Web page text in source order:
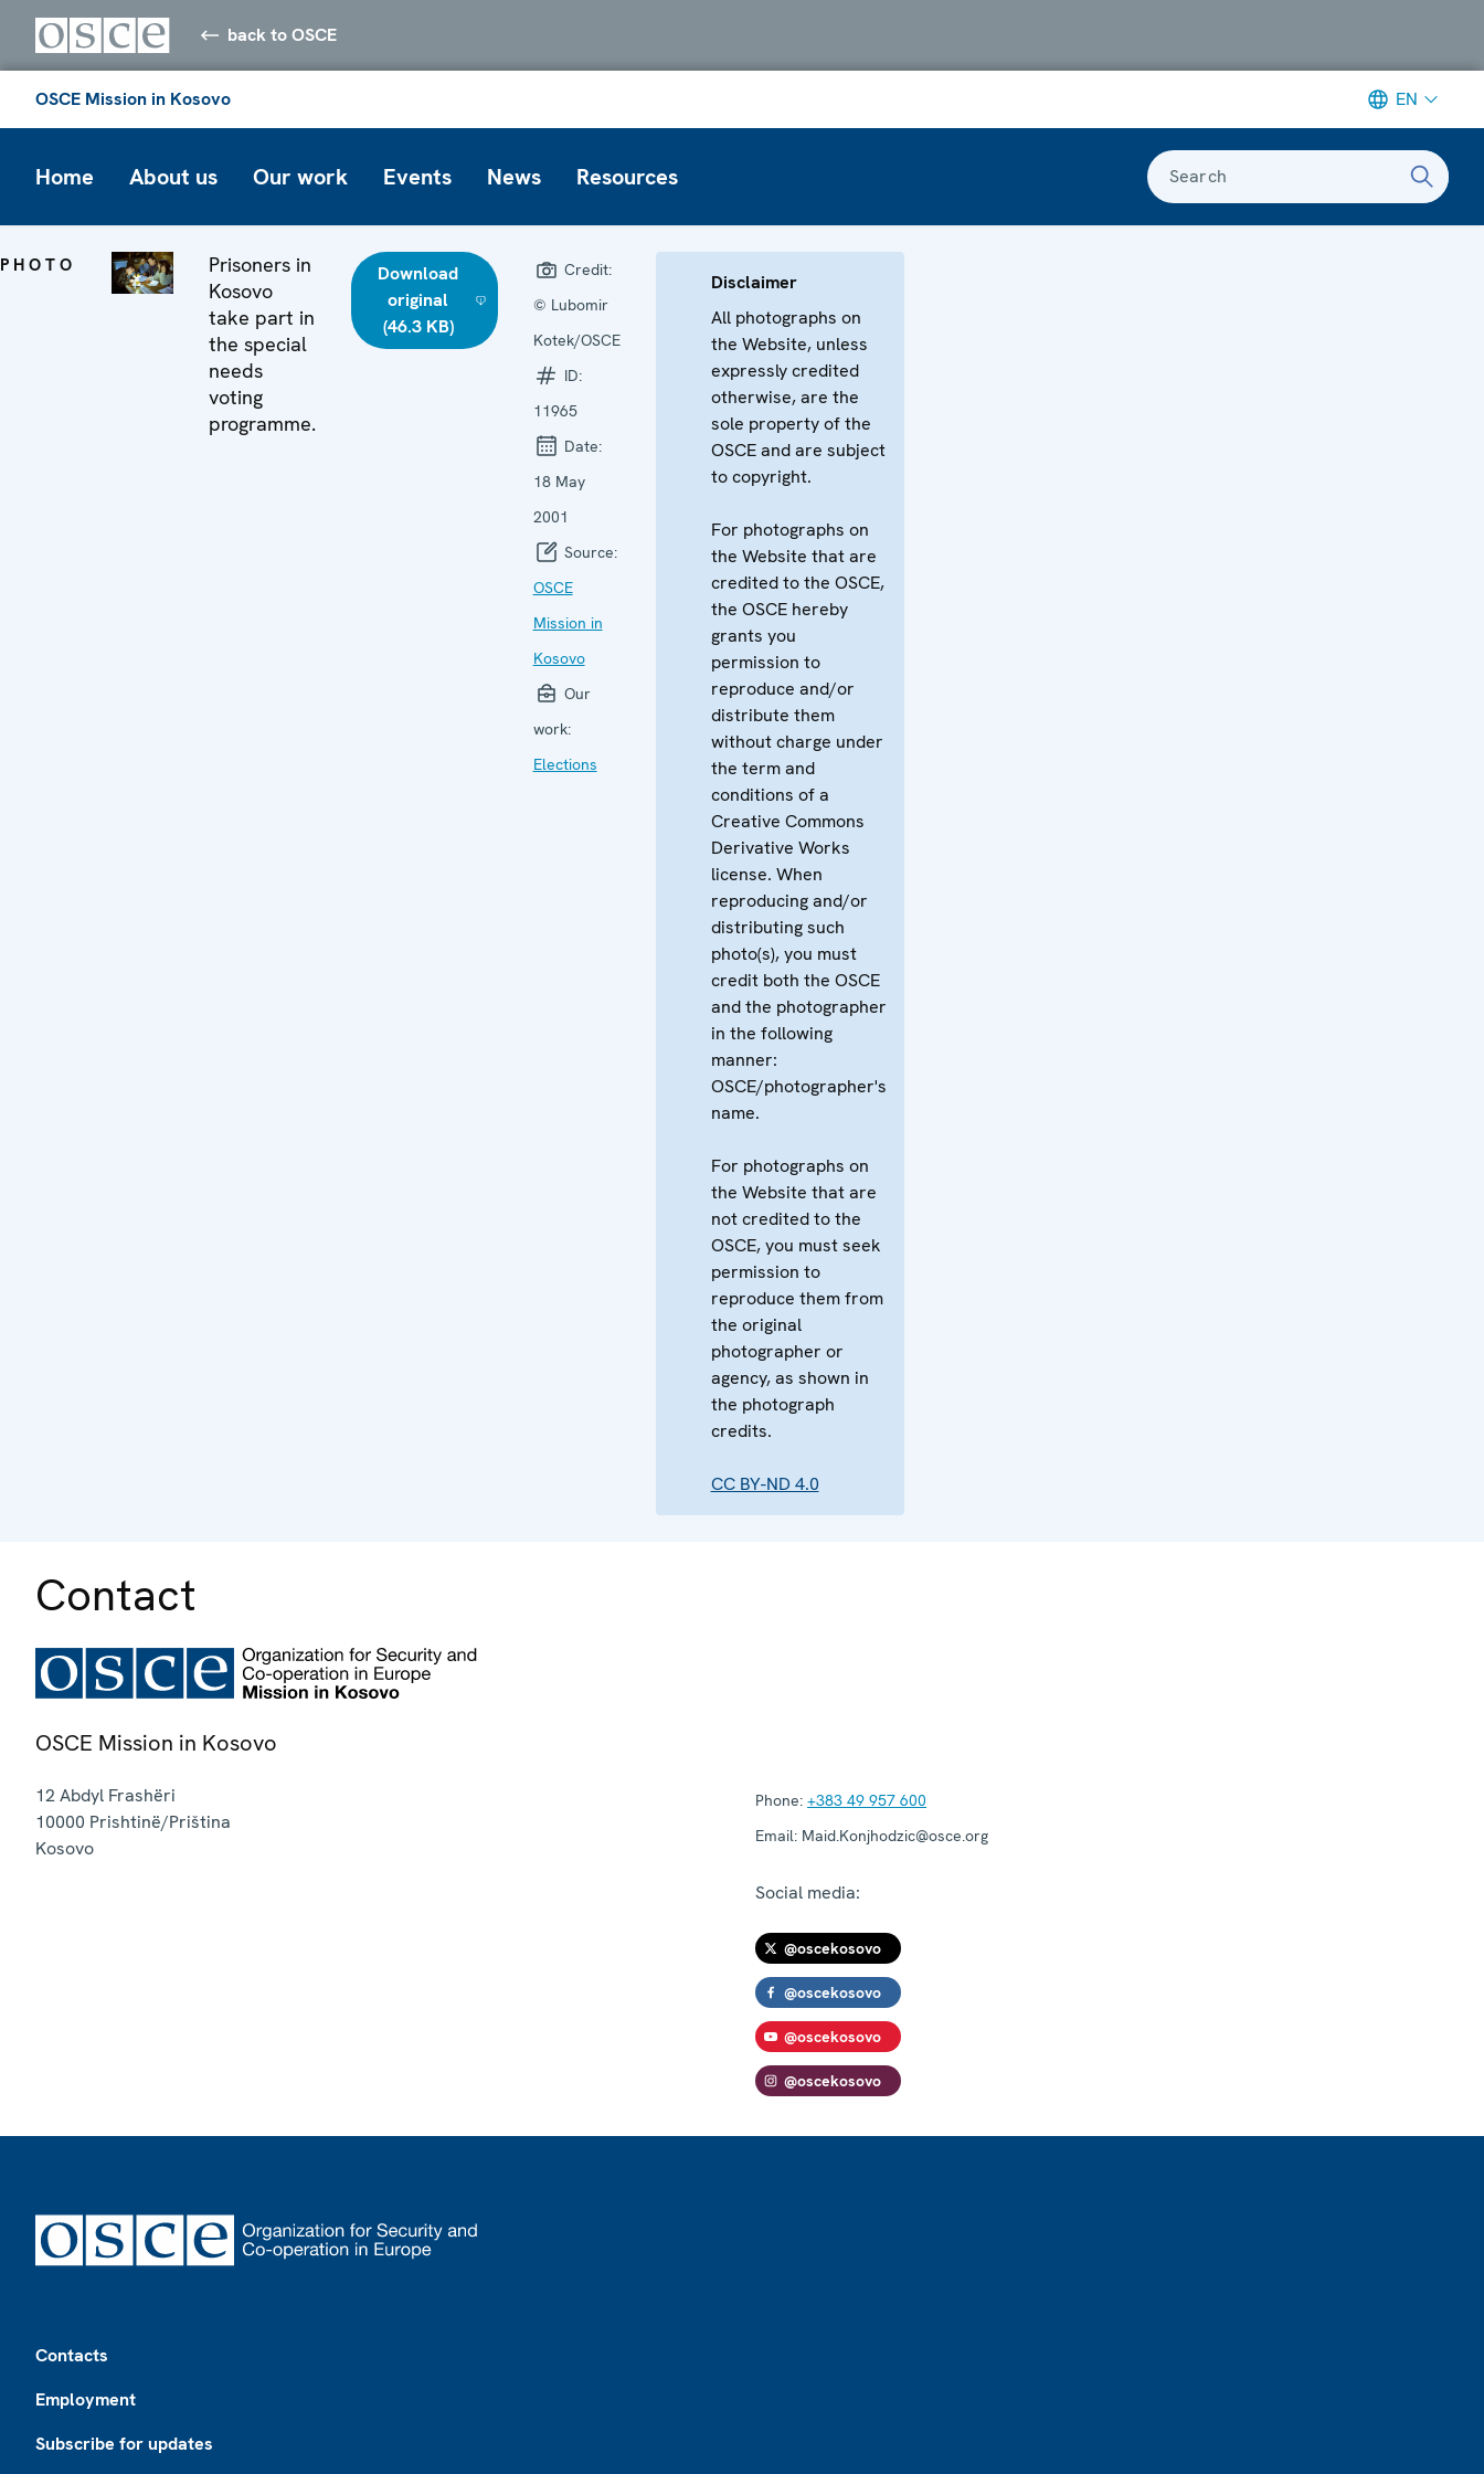
back to OSCE
OSCE Mission in Kosovo EN
Home About us Our work Events News Resources Search
PHOTO
Prisoners in
Kosovo
take part in
the special
needs
voting
programme.
Download
original
(46.3 KB)
Credit:
© Lubomir
Kotek/OSCE
ID:
11965
Date:
18 May
2001
Source:
OSCE
Mission in
Kosovo
Our
work:
Elections
Disclaimer
All photographs on
the Website, unless
expressly credited
otherwise, are the
sole property of the
OSCE and are subject
to copyright.
For photographs on
the Website that are
credited to the OSCE,
the OSCE hereby
grants you
permission to
reproduce and/or
distribute them
without charge under
the term and
conditions of a
Creative Commons
Derivative Works
license. When
reproducing and/or
distributing such
photo(s), you must
credit both the OSCE
and the photographer
in the following
manner:
OSCE/photographer's
name.
For photographs on
the Website that are
not credited to the
OSCE, you must seek
permission to
reproduce them from
the original
photographer or
agency, as shown in
the photograph
credits.
CC BY-ND 4.0
Contact
OSCE Mission in Kosovo
12 Abdyl Frashëri
10000 Prishtinë/Priština
Kosovo
Phone: +383 49 957 600
Email: Maid.Konjhodzic@osce.org
Social media:
@oscekosovo
@oscekosovo
@oscekosovo
@oscekosovo
Contacts
Employment
Subscribe for updates